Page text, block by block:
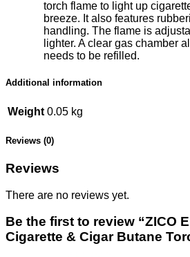
torch flame to light up
breeze. It also features
handling. The flame is
lighter. A clear gas chamber
needs to be refilled.
Additional information
Weight 0.05 kg
Reviews (0)
Reviews
There are no reviews yet.
Be the first to review “ZICO
Cigarette & Cigar Butane